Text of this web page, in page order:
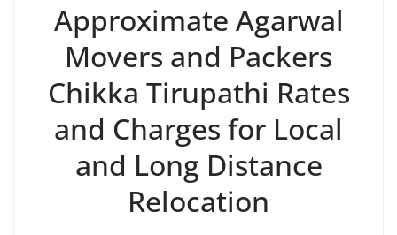
Approximate Agarwal
Movers and Packers
Chikka Tirupathi Rates
and Charges for Local
and Long Distance
Relocation